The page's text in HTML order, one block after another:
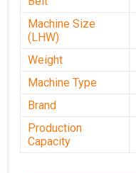
Machine Size
(LHW)
Weight
Machine Type
Brand
Production
Capacity